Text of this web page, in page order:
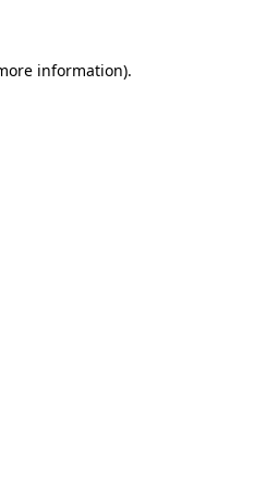
information).